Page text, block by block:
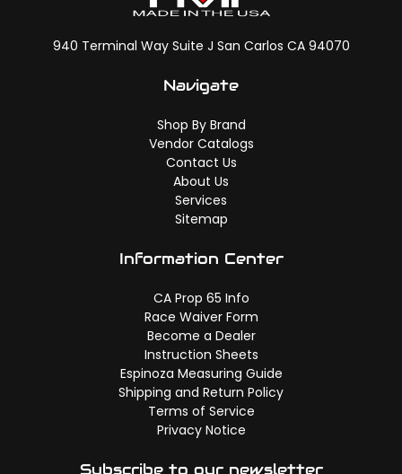
940 Terminal Way Suite J San Carlos CA 94070
Navigate
Shop By Brand
Vendor Catalogs
Contact Us
About Us
Services
Sitemap
Information Center
CA Prop 65 Info
Race Waiver Form
Become a Dealer
Instruction Sheets
Espinoza Measuring Guide
Shipping and Return Policy
Terms of Service
Privacy Notice
Subscribe to our newsletter